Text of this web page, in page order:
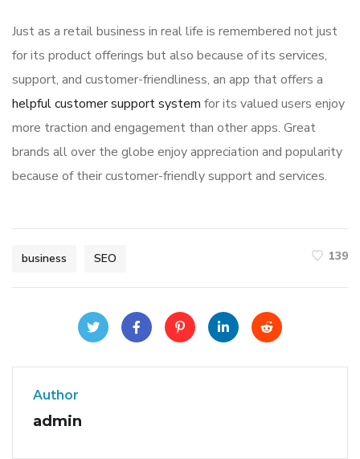
Just as a retail business in real life is remembered not just
for its product offerings but also because of its services,
support, and customer-friendliness, an app that offers a
helpful customer support system for its valued users enjoy
more traction and engagement than other apps. Great
brands all over the globe enjoy appreciation and popularity
because of their customer-friendly support and services.
business SEO 139
Author
admin